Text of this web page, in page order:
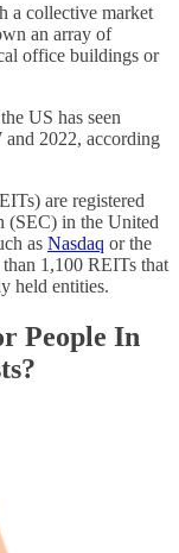
a collective market
an array of
office buildings or
US has seen
and 2022, according
are registered
(SEC) in the United
as Nasdaq or the
1,100 REITs that
held entities.
People In